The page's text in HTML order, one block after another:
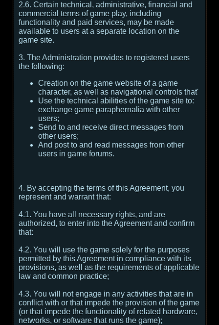
2.6. Certain technical, administrative, financial and
commercial terms of game play, including
functionality and paid services, may be made
available to users at a separate location on the
game site.
3. The Administration provides to registered users
the following:
Creation on the game website of a game
character, as well as navigational controls that'
Use the technical abilities of the game site to:
exchange game paraphernalia with other
users;
Send to and receive direct messages from
other users;
And post to and read messages from other
users in game forums.
4. By accepting the terms of this Agreement, you
represent and warrant that:
4.1. You have all necessary rights, and are
authorized, to enter into the Agreement and confirm
that:
4.2. You will use the game solely for the purposes
permitted by this Agreement in compliance with its
provisions, as well as the requirements of applicable
law and common practice;
4.3. You will not engage in any activities that are in
conflict with or that impede the provision of the game
(or that impede the functionality of related hardware,
networks, or software that runs the game);